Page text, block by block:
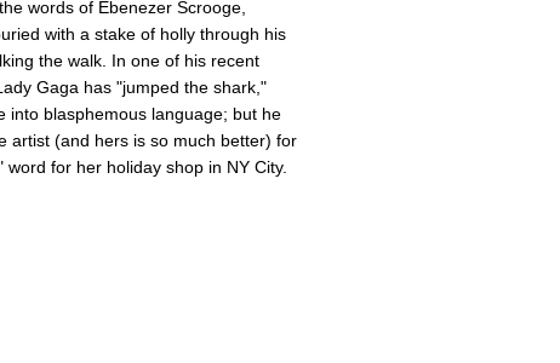
words of Ebenezer Scrooge,
with a stake of holly through his
the walk. In one of his recent
Gaga has "jumped the shark,"
into blasphemous language; but he
artist (and hers is so much better) for
for her holiday shop in NY City.